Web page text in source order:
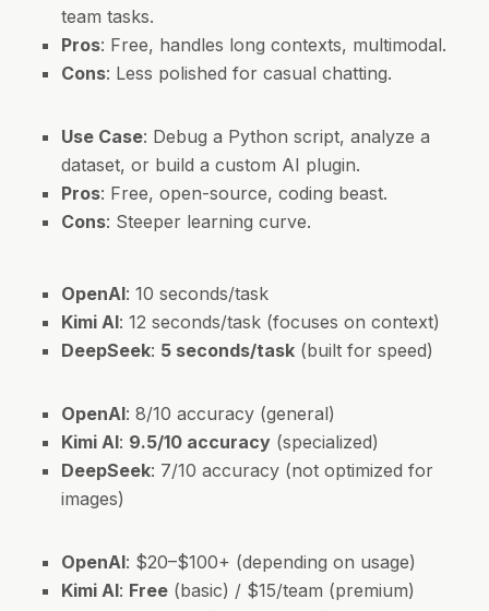
team tasks.
Pros: Free, handles long contexts, multimodal.
Cons: Less polished for casual chatting.
Use Case: Debug a Python script, analyze a
dataset, or build a custom AI plugin.
Pros: Free, open-source, coding beast.
Cons: Steeper learning curve.
OpenAI: 10 seconds/task
Kimi AI: 12 seconds/task (focuses on context)
DeepSeek: 5 seconds/task (built for speed)
OpenAI: 8/10 accuracy (general)
Kimi AI: 9.5/10 accuracy (specialized)
DeepSeek: 7/10 accuracy (not optimized for
images)
OpenAI: $20–$100+ (depending on usage)
Kimi AI: Free (basic) / $15/team (premium)